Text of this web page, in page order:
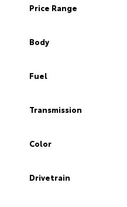
Price Range
Body
Fuel
Transmission
Color
Drivetrain